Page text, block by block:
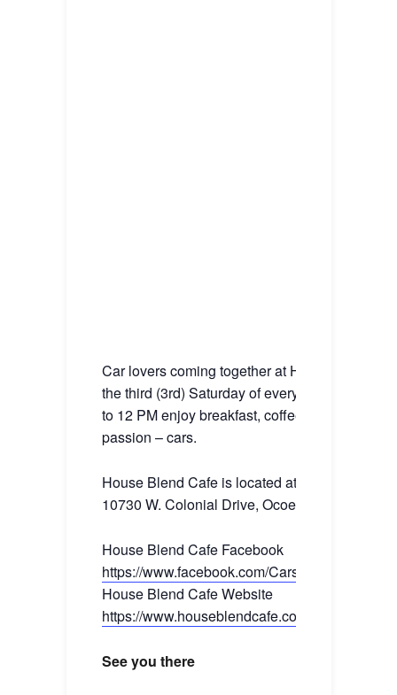
Car lovers coming together at House Blend
the third (3rd) Saturday of every month from 10
to 12 PM enjoy breakfast, coffee, and our
passion – cars.
House Blend Cafe is located at:
10730 W. Colonial Drive, Ocoee, FL 34761
House Blend Cafe Facebook
https://www.facebook.com/
House Blend Cafe Website
https://www.houseblendcafe.com/
See you there